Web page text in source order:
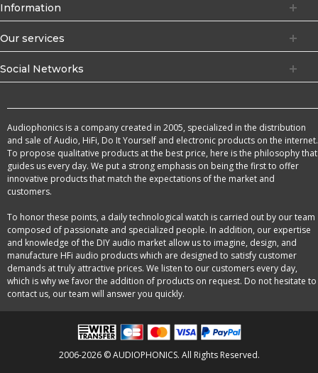
Information
Our services
Social Networks
Audiophonics is a company created in 2005, specialized in the distribution
and sale of Audio, HiFi, Do It Yourself and electronic products on the internet.
To propose qualitative products at the best price, here is the philosophy that
guides us every day. We put a strong emphasis on being the first to offer
innovative products that match the expectations of the market and
customers.
To honor these points, a daily technological watch is carried out by our team
composed of passionate and specialized people. In addition, our expertise
and knowledge of the DIY audio market allow us to imagine, design, and
manufacture HFi audio products which are designed to satisfy customer
demands at truly attractive prices. We listen to our customers every day,
which is why we favor the addition of products on request. Do not hesitate to
contact us, our team will answer you quickly.
2006-2026 © AUDIOPHONICS. All Rights Reserved.